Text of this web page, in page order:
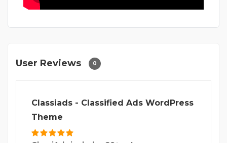
User Reviews 0
Classiads - Classified Ads WordPress
Theme